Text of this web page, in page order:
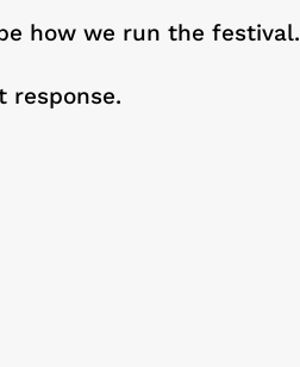
how we run the festival.
response.